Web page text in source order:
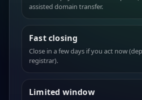
assisted domain transfer.
Fast closing
Close in a few days if you act now
registrar).
Limited window